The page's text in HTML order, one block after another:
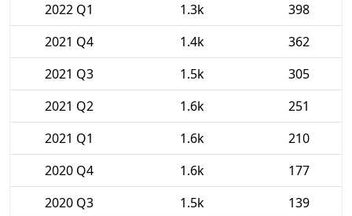
2022 Q1
1.3k
398
2021 Q4
1.4k
362
2021 Q3
1.5k
305
2021 Q2
1.6k
251
2021 Q1
1.6k
210
2020 Q4
1.6k
177
2020 Q3
1.5k
139